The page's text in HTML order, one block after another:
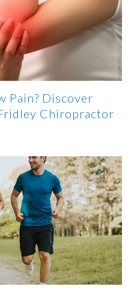
Pain? Discover
Chiropractor